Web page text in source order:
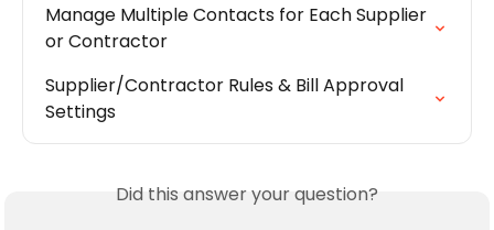
Manage Multiple Contacts for Each Supplier
or Contractor
Supplier/Contractor Rules & Bill Approval
Settings
Did this answer your question?